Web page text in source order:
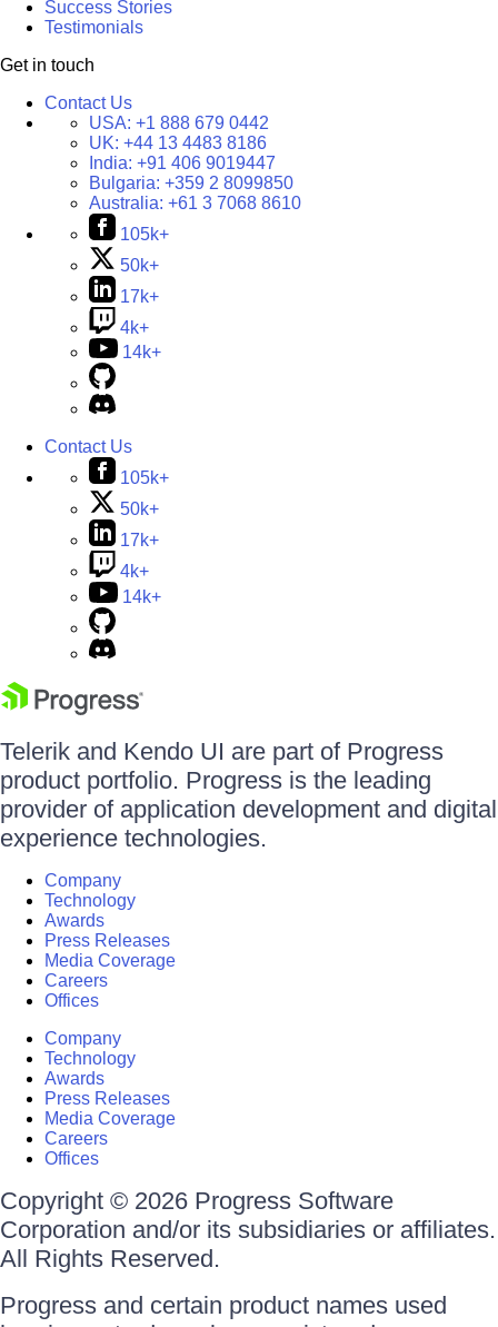
Success Stories
Testimonials
Get in touch
Contact Us
USA: +1 888 679 0442
UK: +44 13 4483 8186
India: +91 406 9019447
Bulgaria: +359 2 8099850
Australia: +61 3 7068 8610
105k+
50k+
17k+
4k+
14k+
Contact Us
105k+
50k+
17k+
4k+
14k+
Telerik and Kendo UI are part of Progress
product portfolio. Progress is the leading
provider of application development and digital
experience technologies.
Company
Technology
Awards
Press Releases
Media Coverage
Careers
Offices
Company
Technology
Awards
Press Releases
Media Coverage
Careers
Offices
Copyright © 2026 Progress Software
Corporation and/or its subsidiaries or affiliates.
All Rights Reserved.
Progress and certain product names used